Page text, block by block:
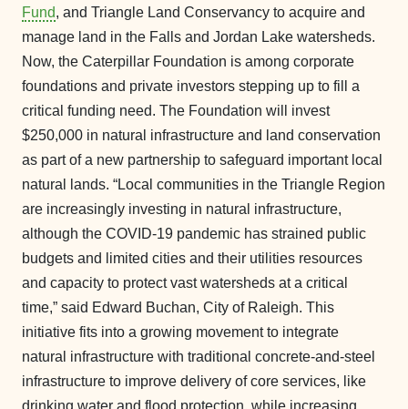
Fund, and Triangle Land Conservancy to acquire and
manage land in the Falls and Jordan Lake watersheds.
Now, the Caterpillar Foundation is among corporate
foundations and private investors stepping up to fill a
critical funding need. The Foundation will invest
$250,000 in natural infrastructure and land conservation
as part of a new partnership to safeguard important local
natural lands. “Local communities in the Triangle Region
are increasingly investing in natural infrastructure,
although the COVID-19 pandemic has strained public
budgets and limited cities and their utilities resources
and capacity to protect vast watersheds at a critical
time,” said Edward Buchan, City of Raleigh. This
initiative fits into a growing movement to integrate
natural infrastructure with traditional concrete-and-steel
infrastructure to improve delivery of core services, like
drinking water and flood protection, while increasing